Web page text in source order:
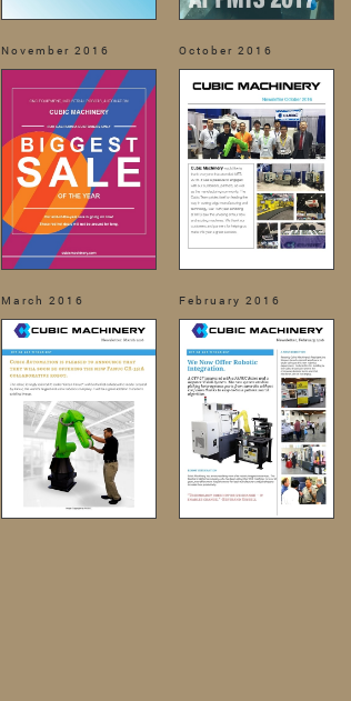
November 2016 October 2016
March 2016 February 2016